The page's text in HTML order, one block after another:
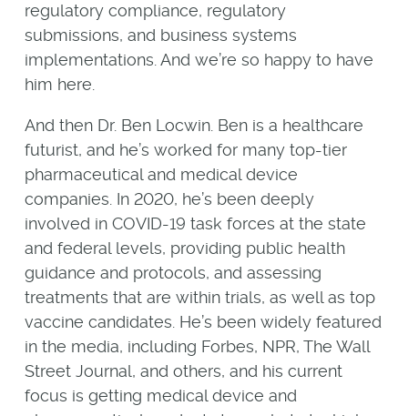
regulatory compliance, regulatory
submissions, and business systems
implementations. And we’re so happy to have
him here.
And then Dr. Ben Locwin. Ben is a healthcare
futurist, and he’s worked for many top-tier
pharmaceutical and medical device
companies. In 2020, he’s been deeply
involved in COVID-19 task forces at the state
and federal levels, providing public health
guidance and protocols, and assessing
treatments that are within trials, as well as top
vaccine candidates. He’s been widely featured
in the media, including Forbes, NPR, The Wall
Street Journal, and others, and his current
focus is getting medical device and